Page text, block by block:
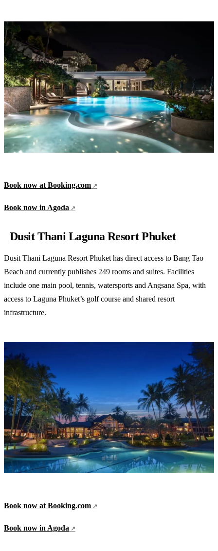
Book now at Booking.com
Book now in Agoda
Dusit Thani Laguna Resort Phuket
Dusit Thani Laguna Resort Phuket has direct access to Bang Tao
Beach and currently publishes 249 rooms and suites. Facilities
include one main pool, tennis, watersports and Angsana Spa, with
access to Laguna Phuket’s golf course and shared resort
infrastructure.
Book now at Booking.com
Book now in Agoda